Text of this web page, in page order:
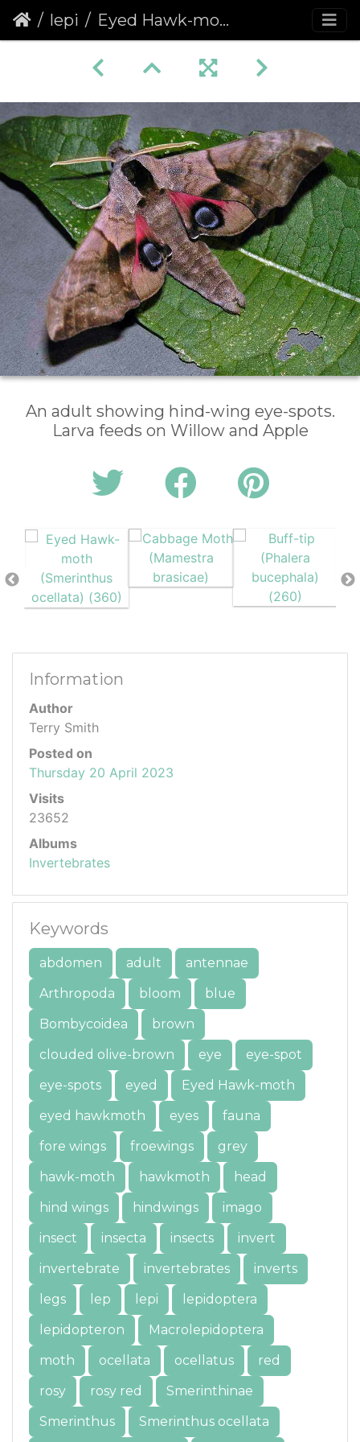
lepi Eyed Hawk-moth (Smerinthus ocellata) (360)
An adult showing hind-wing eye-spots.
Larva feeds on Willow and Apple
Information
Author
Terry Smith
Posted on
Thursday 20 April 2023
Visits
23652
Albums
Invertebrates
Keywords
abdomen adult
antennae
Arthropoda
bloom
blue
Bombycoidea
brown
clouded olive-brown
eye
eye-spot
eye-spots
eyed
Eyed Hawk-moth
eyed hawkmoth
eyes
fauna
fore wings
froewings
grey
hawk-moth
hawkmoth
head
hind wings
hindwings
imago
insect
insecta insects
invert
invertebrate
invertebrates
inverts
legs
lep lepi
lepidoptera
lepidopteron
Macrolepidoptera
moth
ocellata ocellatus
red
rosy
rosy red
Smerinthinae
Smerinthus
Smerinthus ocellata